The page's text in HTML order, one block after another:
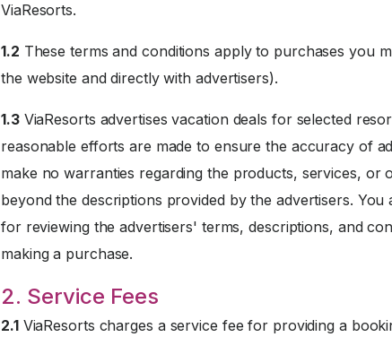
ViaResorts.
1.2 These terms and conditions apply to purchases you
the website and directly with advertisers).
1.3ViaResorts advertises vacation deals for selected
reasonable efforts are made to ensure the accuracy of
make no warranties regarding the products, services, or
beyond the descriptions provided by the advertisers. You
for reviewing the advertisers' terms, descriptions, and
making a purchase.
2. Service Fees
2.1ViaResorts charges a service fee for providing a